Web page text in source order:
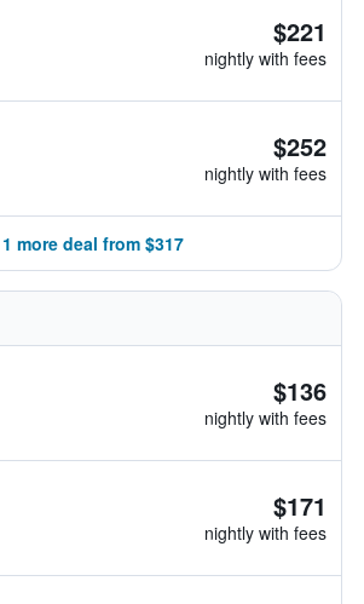
$221
nightly with fees
$252
nightly with fees
1 more deal from $317
$136
nightly with fees
$171
nightly with fees